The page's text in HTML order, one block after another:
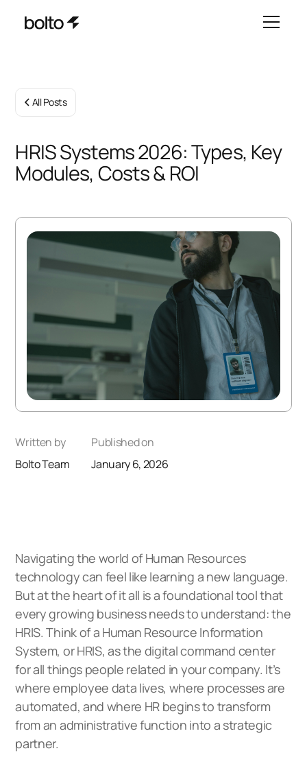
All Posts
HRIS Systems 2026: Types, Key
Modules, Costs & ROI
Written by
Bolto Team
Published on
January 6, 2026
Navigating the world of Human Resources
technology can feel like learning a new language.
But at the heart of it all is a foundational tool that
every growing business needs to understand: the
HRIS. Think of a Human Resource Information
System, or HRIS, as the digital command center
for all things people related in your company. It’s
where employee data lives, where processes are
automated, and where HR begins to transform
from an administrative function into a strategic
partner.